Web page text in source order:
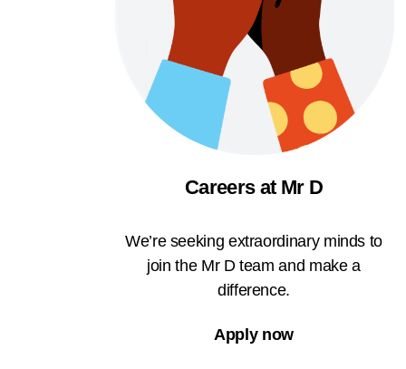
Careers at Mr D
We’re seeking extraordinary minds to
join the Mr D team and make a
difference.
Apply now